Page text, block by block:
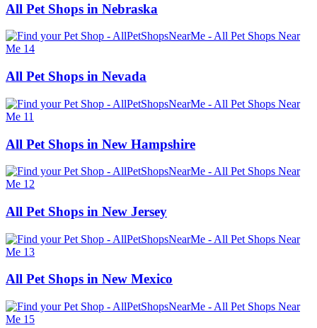
All Pet Shops in Nebraska
All Pet Shops in Nevada
All Pet Shops in New Hampshire
All Pet Shops in New Jersey
All Pet Shops in New Mexico